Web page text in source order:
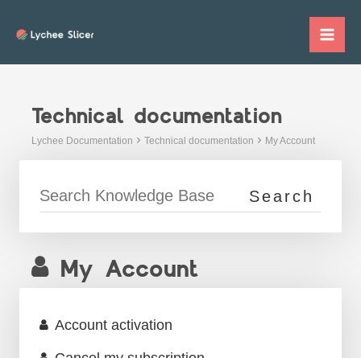
Technical documentation
Lychee Documentation Technical documentation My Account
My Account
Account activation